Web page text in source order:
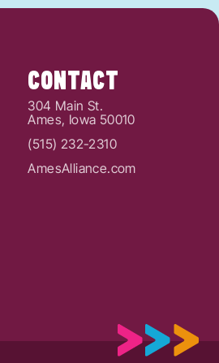
CONTACT
304 Main St.
Ames, Iowa 50010
(515) 232-2310
AmesAlliance.com